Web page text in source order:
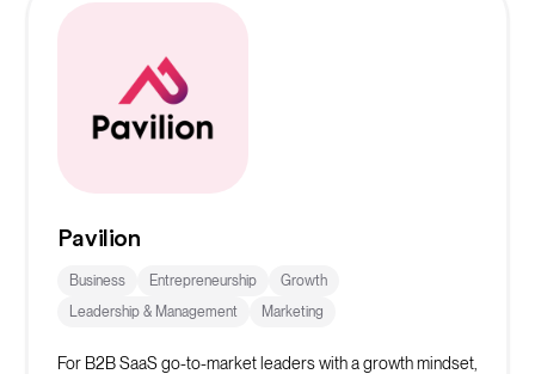
Pavilion
Business Entrepreneurship
Growth
Leadership & Management
Marketing
For B2B SaaS go-to-market leaders with a growth mindset,